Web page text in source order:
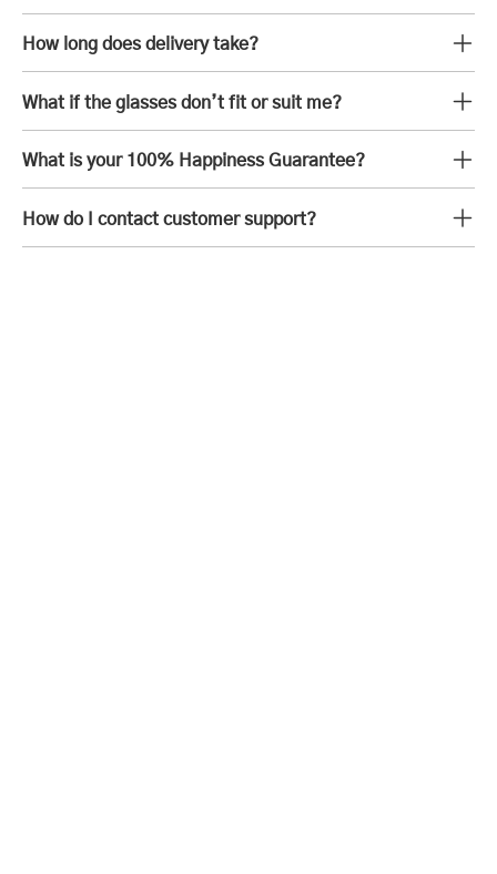
How long does delivery take?
What if the glasses don’t fit or suit me?
What is your 100% Happiness Guarantee?
How do I contact customer support?